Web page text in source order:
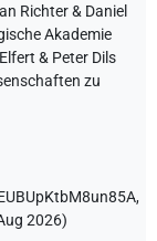
Richter & Daniel
Akademie
& Peter Dils
zu
2026)